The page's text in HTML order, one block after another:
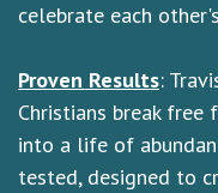
celebrate each
Proven Results:
Christians break
into a life of
tested, designed to